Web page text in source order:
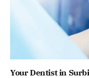
Your Dentist in